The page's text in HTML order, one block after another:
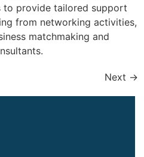
to provide tailored support
from networking activities,
matchmaking and
Next →